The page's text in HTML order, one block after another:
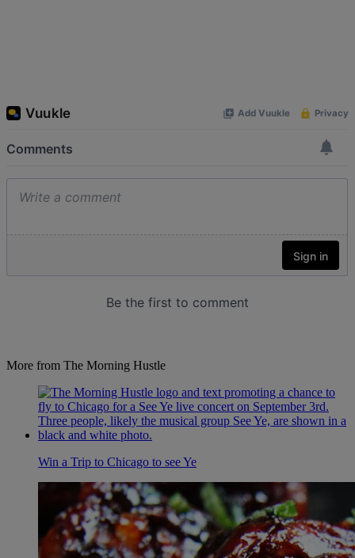
More from The Morning Hustle
Win a Trip to Chicago to see Ye